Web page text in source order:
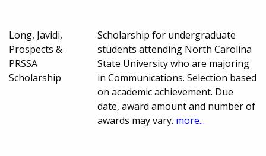
Long, Javidi,
Prospects &
PRSSA
Scholarship
Scholarship for undergraduate
students attending North Carolina
State University who are majoring
in Communications. Selection based
on academic achievement. Due
date, award amount and number of
awards may vary. more...